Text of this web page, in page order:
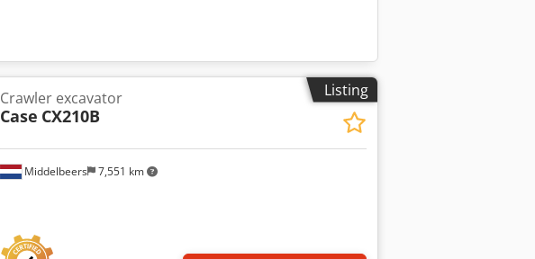
Listing
Middelbeers 7,551 km
Crawler excavator
Case CX210B